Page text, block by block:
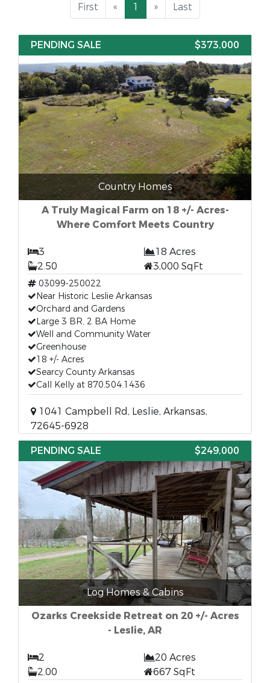
First « 1 » Last
PENDING SALE $373,000
Country Homes
A Truly Magical Farm on 18 +/- Acres-
Where Comfort Meets Country
3
18 Acres
2.50
3,000 SqFt
03099-250022
Near Historic Leslie Arkansas
Orchard and Gardens
Large 3 BR, 2 BA Home
Well and Community Water
Greenhouse
18 +/- Acres
Searcy County Arkansas
Call Kelly at 870.504.1436
1041 Campbell Rd, Leslie, Arkansas,
72645-6928
PENDING SALE
$249,000
Log Homes & Cabins
Ozarks Creekside Retreat on 20 +/- Acres
- Leslie, AR
2
20 Acres
2.00
667 SqFt